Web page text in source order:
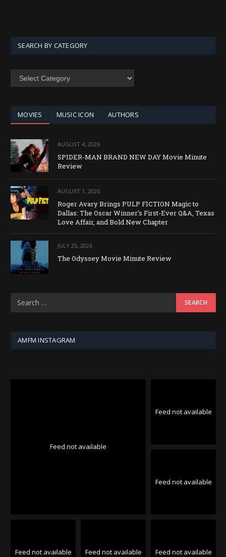
SEARCH BY CATEGORY
SEARCH
MOVIES MUSIC ICON AUTHORS
AUGUST 4, 2026
SPIDER-MAN BRAND NEW DAY Movie Minute
Review
AUGUST 1, 2026
Roger Avary Brings PULP FICTION Magic to
Dallas: The Oscar Winner’s First-Ever Q&A, Texas
Love Affair, and Bold New Chapter
JULY 25, 2026
The Odyssey Movie Minute Review
AMFM INSTAGRAM
Feed not available
Feed not available
Feed not available
Feed not available Feed not available Feed not available